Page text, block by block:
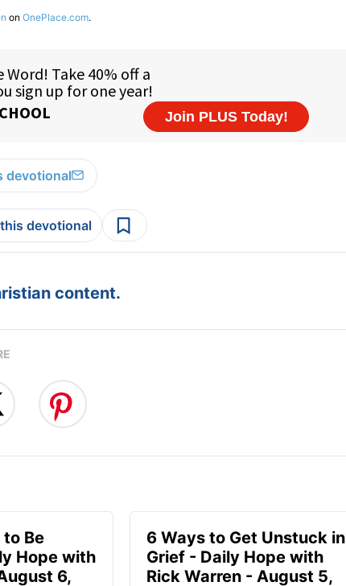
on OnePlace.com.
devotional
devotional
content.
Be
Hope with
6,
6 Ways to Get Unstuck in
Grief - Daily Hope with
Rick Warren - August 5,